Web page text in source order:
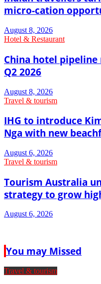
micro-cation
August 8, 2026
Hotel & Restaurant
China hotel pipeline
Q2 2026
August 8, 2026
Travel & tourism
IHG to introduce
Nga with new
August 6, 2026
Travel & tourism
Tourism Australia
strategy to grow
August 6, 2026
You may Missed
Travel & tourism